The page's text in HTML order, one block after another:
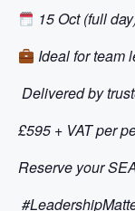
15 Oct (full
Ideal for team
Delivered by
£595 + VAT per
Reserve your